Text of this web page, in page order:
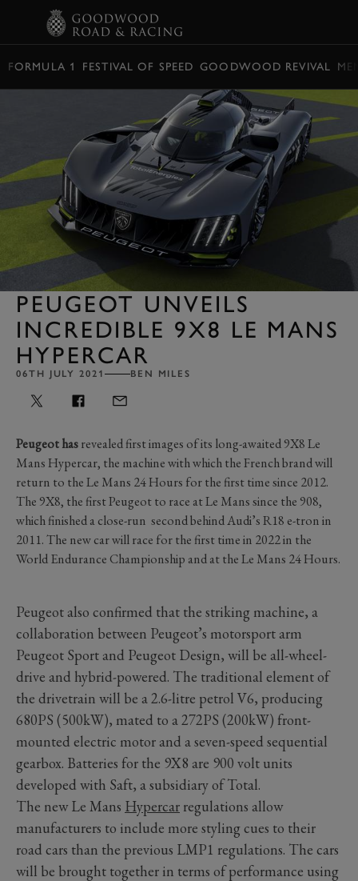
FORMULA 1 FESTIVAL OF SPEED GOODWOOD REVIVAL
PEUGEOT UNVEILS
INCREDIBLE 9X8 LE MANS
HYPERCAR
06TH JULY 2021 BEN MILES
Peugeot hasrevealed first images of its long-awaited 9X8 Le
Mans Hypercar, the machine with which the French brand will
return to the Le Mans 24 Hours for the first time since 2012.
The 9X8, the first Peugeot to race at Le Mans since the 908,
which finished a close-run second behind Audi’s R18 e-tron in
2011. The new car will race for the first time in 2022 in the
World Endurance Championship and at the Le Mans 24 Hours.
Peugeot also confirmed that the striking machine, a
collaboration between Peugeot’s motorsport arm
Peugeot Sport and Peugeot Design, will be all-wheel-
drive and hybrid-powered. The traditional element of
the drivetrain will be a 2.6-litre petrol V6, producing
680PS (500kW), mated to a 272PS (200kW) front-
mounted electric motor and a seven-speed sequential
gearbox. Batteries for the 9X8 are 900 volt units
developed with Saft, a subsidiary of Total.
The new Le Mans Hypercar regulations allow
manufacturers to include more styling cues to their
road cars than the previous LMP1 regulations. The cars
will be brought together in terms of performance using